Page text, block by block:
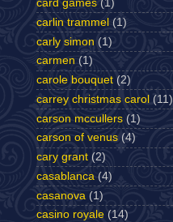
card games (1)
carlin trammel (1)
carly simon (1)
carmen (1)
carole bouquet (2)
carrey christmas carol (11)
carson mccullers (1)
carson of venus (4)
cary grant (2)
casablanca (4)
casanova (1)
casino royale (14)